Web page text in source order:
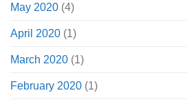
May 2020 (4)
April 2020 (1)
March 2020 (1)
February 2020 (1)